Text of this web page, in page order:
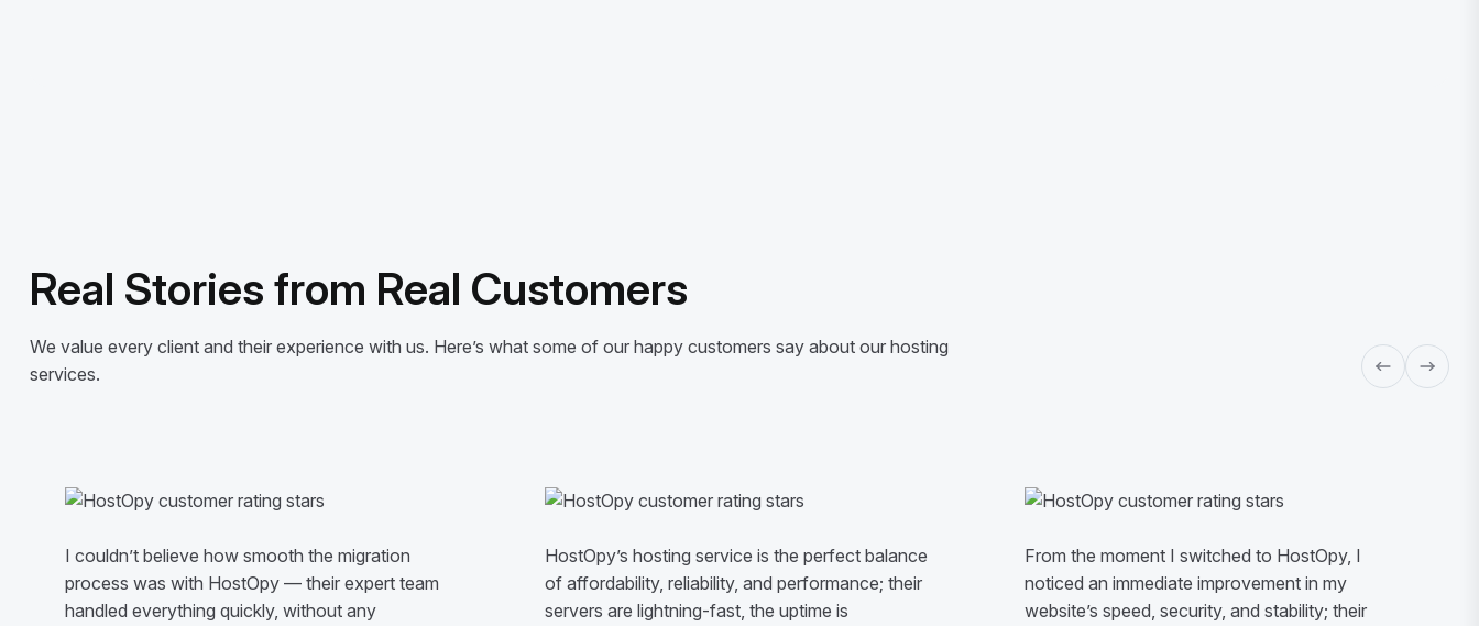
Real Stories from Real Customers
We value every client and their experience with us. Here’s what some of our happy customers say about our hosting
services.
I couldn’t believe how smooth the migration
process was with HostOpy — their expert team
handled everything quickly, without any
HostOpy’s hosting service is the perfect balance
of affordability, reliability, and performance; their
servers are lightning-fast, the uptime is
From the moment I switched to HostOpy, I
noticed an immediate improvement in my
website’s speed, security, and stability; their